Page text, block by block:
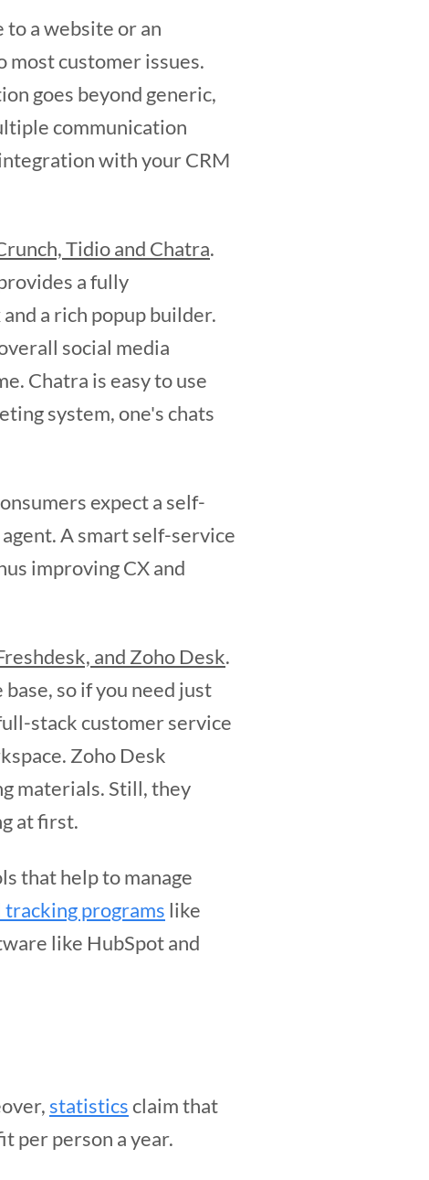
to a website or an
most customer issues.
goes beyond generic,
communication
with your CRM
Tidio and Chatra.
a fully
a rich popup builder.
social media
Chatra is easy to use
system, one's chats
expect a self-
A smart self-service
improving CX and
and Zoho Desk.
so if you need just
stack customer service
Zoho Desk
materials. Still, they
at first.
that help to manage
tracking programs like
like HubSpot and
statisticsclaim that
per person a year.